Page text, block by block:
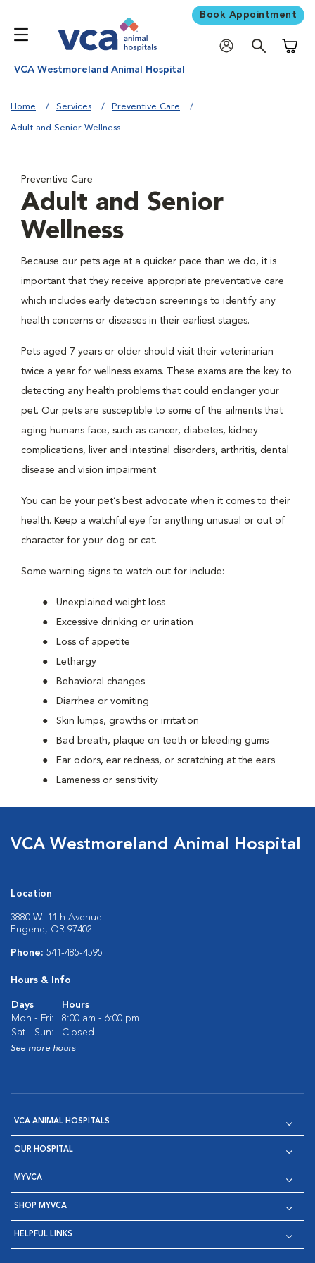
Book Appointment
VCA Westmoreland Animal Hospital
Home Services Preventive Care
Adult and Senior Wellness
Preventive Care
Adult and Senior
Wellness
Because our pets age at a quicker pace than we do, it is
important that they receive appropriate preventative care
which includes early detection screenings to identify any
health concerns or diseases in their earliest stages.
Pets aged 7 years or older should visit their veterinarian
twice a year for wellness exams. These exams are the key to
detecting any health problems that could endanger your
pet. Our pets are susceptible to some of the ailments that
aging humans face, such as cancer, diabetes, kidney
complications, liver and intestinal disorders, arthritis, dental
disease and vision impairment.
You can be your pet’s best advocate when it comes to their
health. Keep a watchful eye for anything unusual or out of
character for your dog or cat.
Some warning signs to watch out for include:
Unexplained weight loss
Excessive drinking or urination
Loss of appetite
Lethargy
Behavioral changes
Diarrhea or vomiting
Skin lumps, growths or irritation
Bad breath, plaque on teeth or bleeding gums
Ear odors, ear redness, or scratching at the ears
Lameness or sensitivity
VCA Westmoreland Animal Hospital
Location
3880 W. 11th Avenue
Eugene, OR 97402
Phone: 541-485-4595
Hours & Info
Days
Hours
Mon - Fri:
8:00 am - 6:00 pm
Sat - Sun:
Closed
See more hours
VCA ANIMAL HOSPITALS
OUR HOSPITAL
MYVCA
SHOP MYVCA
HELPFUL LINKS